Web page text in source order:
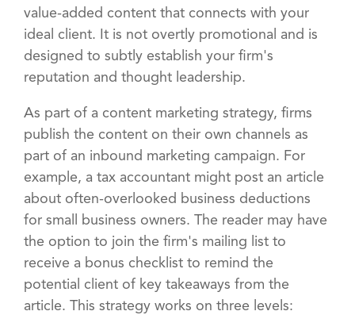
value-added content that connects with your
ideal client. It is not overtly promotional and is
designed to subtly establish your firm's
reputation and thought leadership.
As part of a content marketing strategy, firms
publish the content on their own channels as
part of an inbound marketing campaign. For
example, a tax accountant might post an article
about often-overlooked business deductions
for small business owners. The reader may have
the option to join the firm's mailing list to
receive a bonus checklist to remind the
potential client of key takeaways from the
article. This strategy works on three levels: